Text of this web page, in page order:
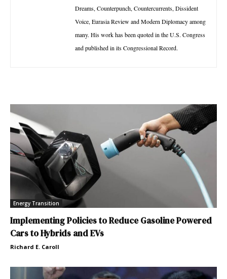
Dreams, Counterpunch, Countercurrents, Dissident
Voice, Eurasia Review and Modern Diplomacy among
many. His work has been quoted in the U.S. Congress
and published in its Congressional Record.
Energy Transition
Implementing Policies to Reduce Gasoline Powered
Cars to Hybrids and EVs
Richard E. Caroll